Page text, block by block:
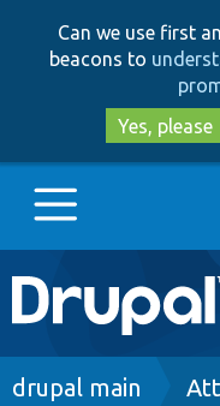
Can we use first
beacons to
Yes, please
Main
navigation
Go to Drupal.org
Breadcrumb
drupal main